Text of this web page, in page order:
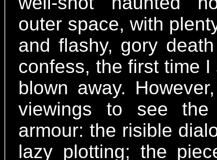
outer space, with
and flashy, gory
confess, the first time
blown away.
viewings to see the
armour: the risible
lazy plotting; the